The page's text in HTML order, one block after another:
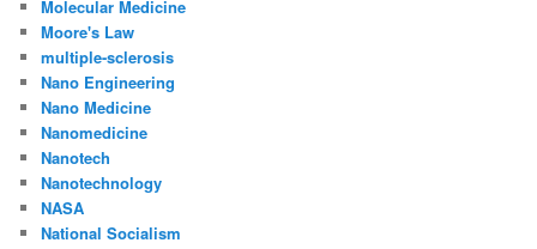
Molecular Medicine
Moore's Law
multiple-sclerosis
Nano Engineering
Nano Medicine
Nanomedicine
Nanotech
Nanotechnology
NASA
National Socialism